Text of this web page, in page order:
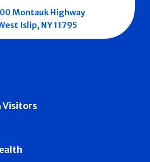
Visitors
Montauk Highway
Islip, NY 11795